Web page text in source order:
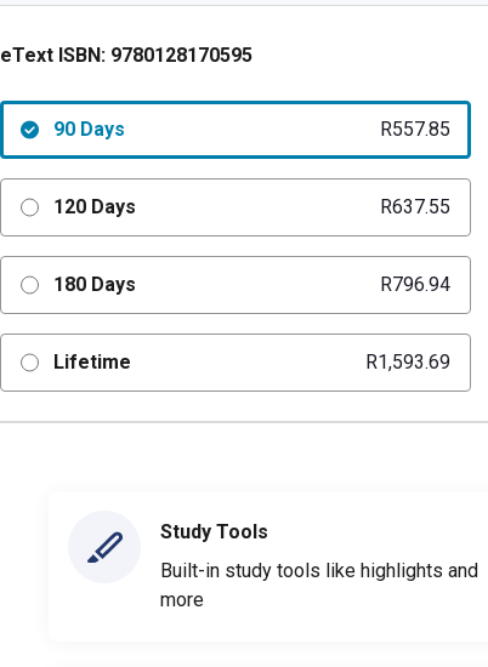
eText ISBN: 9780128170595
90 Days R557.85
120 Days R637.55
180 Days R796.94
Lifetime R1,593.69
Study Tools
Built-in study tools like highlights and
more